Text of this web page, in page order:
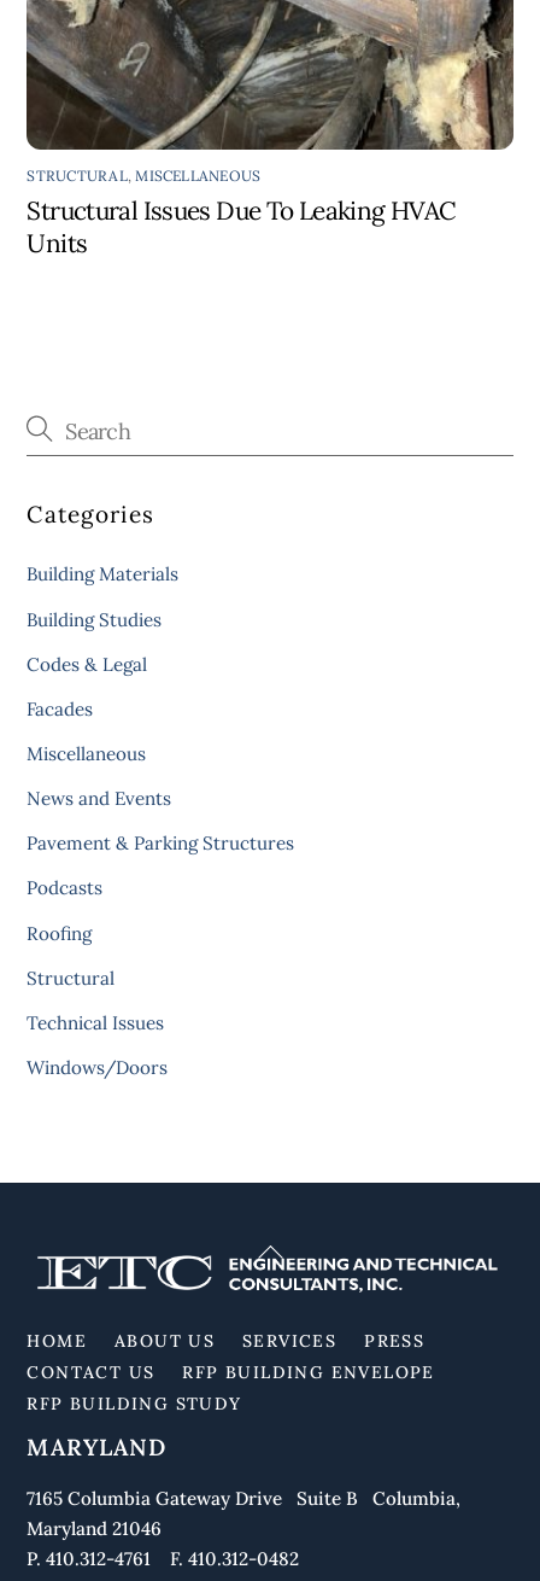
STRUCTURAL,MISCELLANEOUS
Structural Issues Due To Leaking HVAC
Units
Categories
Building Materials
Building Studies
Codes & Legal
Facades
Miscellaneous
News and Events
Pavement & Parking Structures
Podcasts
Roofing
Structural
Technical Issues
Windows/Doors
Back
To
HOME ABOUT US SERVICES
PRESS
CONTACT US
RFP BUILDING ENVELOPE
RFP BUILDING STUDY
MARYLAND
7165 Columbia Gateway Drive Suite B Columbia,
Maryland 21046
P. 410.312-4761 F. 410.312-0482